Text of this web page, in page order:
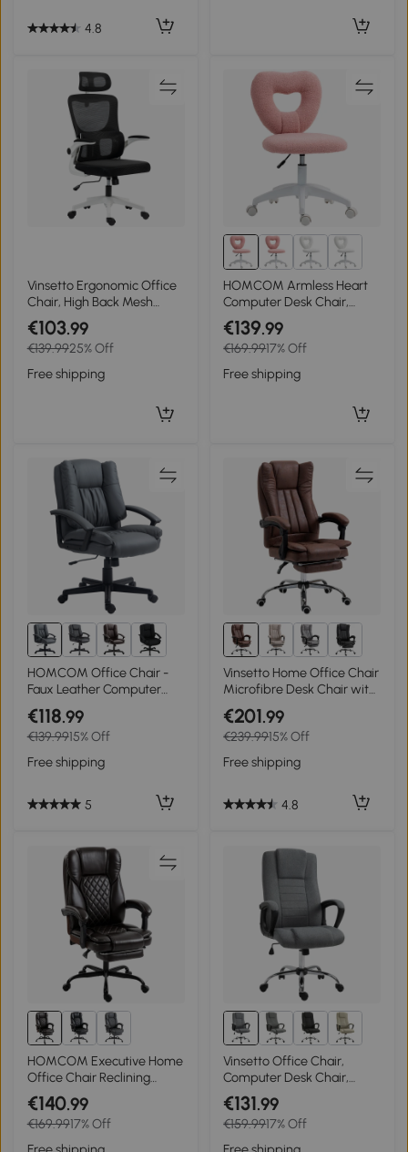
4.8
Vinsetto Ergonomic Office
Chair, High Back Mesh
Computer Desk Chair with
Adjustable Headrest and
Lumbar Support, Rotatable
Armrests, Tilt Function for
Home Office, Black
€103.99
€139.9925% Off
Free shipping
HOMCOM Armless Heart
Computer Desk Chair,
Teddy Fleece Swivel Office
Chair, Makeup Vanity Chair
with Height Adjustable,
Wheels, for Home Study
Bedroom, Pink
€139.99
€169.9917% Off
Free shipping
HOMCOM Office Chair -
Faux Leather Computer
Desk Chair, Mid Back
Executive Chair with Swivel
Rolling Wheels and
Adjustable Height for Home
Study, Dark Grey
€118.99
€139.9915% Off
Free shipping
5
Vinsetto Home Office Chair
Microfibre Desk Chair with
Reclining Function Armrests
Swivel Wheels Footrest
Brown
€201.99
€239.9915% Off
Free shipping
4.8
HOMCOM Executive Home
Office Chair Reclining
Function Footrest
Computer Desk Chair High
Back, Brown
€140.99
€169.9917% Off
Vinsetto Office Chair,
Computer Desk Chair,
Linen Fabric Swivel Chair
with Adjustable Height,
Rolling Wheels for Home
and Study, Grey
€131.99
€159.9917% Off